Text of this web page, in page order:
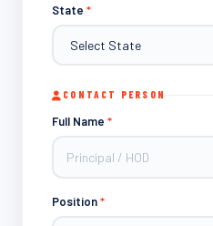
State *
CONTACT PERSON
Full Name *
Position*